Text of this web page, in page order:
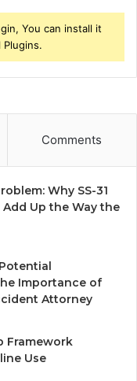
You can install it
Comments
Why SS-31
Add Up the Way the
Importance of
Attorney
Framework
Use